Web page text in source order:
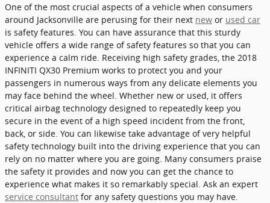
One of the most crucial aspects of a vehicle when consumers
around Jacksonville are perusing for their next new or used car
is safety features. You can have assurance that this sturdy
vehicle offers a wide range of safety features so that you can
experience a calm ride. Receiving high safety grades, the 2018
INFINITI QX30 Premium works to protect you and your
passengers in numerous ways from any delicate elements you
may face behind the wheel. Whether new or used, it offers
critical airbag technology designed to repeatedly keep you
secure in the event of a high speed incident from the front,
back, or side. You can likewise take advantage of very helpful
safety technology built into the driving experience that you can
rely on no matter where you are going. Many consumers praise
the safety it provides and now you can get the chance to
experience what makes it so remarkably special. Ask an expert
service consultant for any safety questions you may have.